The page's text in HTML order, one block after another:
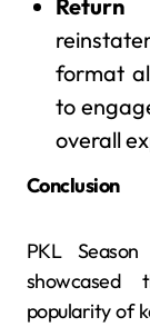
format
to
overall
Conclusion
PKL
showcased
popularity of